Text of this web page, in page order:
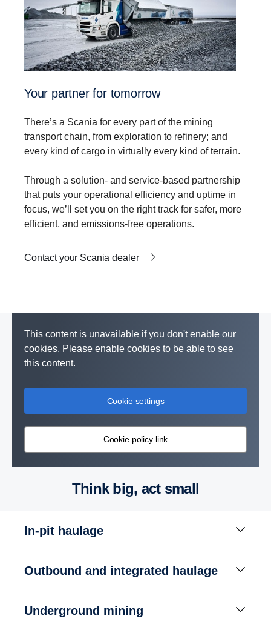
Your partner for tomorrow
There’s a Scania for every part of the mining
transport chain, from exploration to refinery; and
every kind of cargo in virtually every kind of terrain.
Through a solution- and service-based partnership
that puts your operational efficiency and uptime in
focus, we’ll set you on the right track for safer, more
efficient, and emissions-free operations.
Contact your Scania dealer
This content is unavailable if you don't enable our
cookies. Please enable cookies to be able to see
this content.
Cookie settings
Cookie policy link
Think big, act small
In-pit haulage
Outbound and integrated haulage
Underground mining